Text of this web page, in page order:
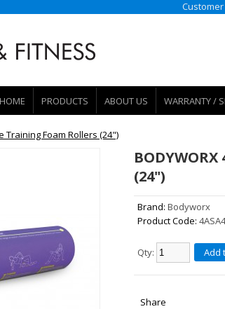
Customer
HOME PRODUCTS ABOUT US WARRANTY /
Training Foam Rollers (24")
BODYWORX
(24")
Brand: Bodyworx
Product Code:
Qty: Add
Share